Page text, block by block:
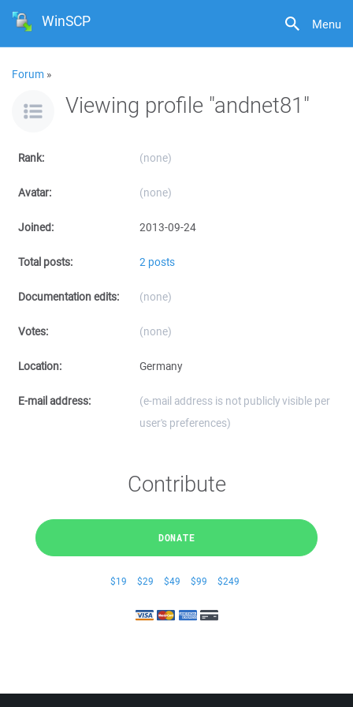
Menu
WinSCP
Forum »
Viewing profile "andnet81"
Rank: (none)
Avatar: (none)
Joined: 2013-09-24
Total posts: 2 posts
Documentation edits: (none)
Votes: (none)
Location: Germany
E-mail address:
(e-mail address is not publicly visible per
user's preferences)
Contribute
DONATE
$19 $29 $49 $99 $249